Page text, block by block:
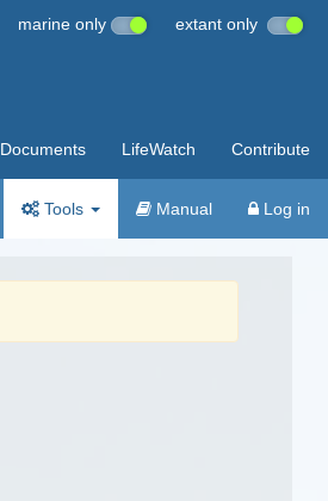
marine only extant only
Documents LifeWatch Contribute
Tools Manual Log in